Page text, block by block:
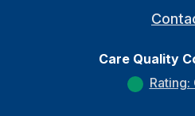
Care Quality
Rating: